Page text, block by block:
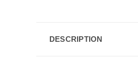
DESCRIPTION